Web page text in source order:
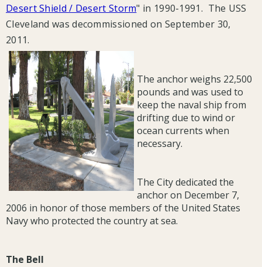
Desert Shield / Desert Storm" in 1990-1991. The USS
Cleveland was decommissioned on September 30,
2011.
The anchor weighs 22,500
pounds and was used to
keep the naval ship from
drifting due to wind or
ocean currents when
necessary.
The City dedicated the
anchor on December 7,
2006 in honor of those members of the United States
Navy who protected the country at sea.
The Bell